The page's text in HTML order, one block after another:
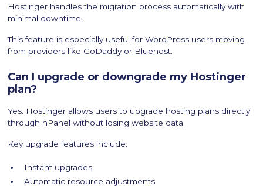
Hostinger handles the migration process automatically with
minimal downtime.
This feature is especially useful for WordPress users moving
from providers like GoDaddy or Bluehost
Can I upgrade or downgrade my Hostinger
plan?
Yes. Hostinger allows users to upgrade hosting plans directly
through hPanel without losing website data.
Key upgrade features include:
Instant upgrades
Automatic resource adjustments